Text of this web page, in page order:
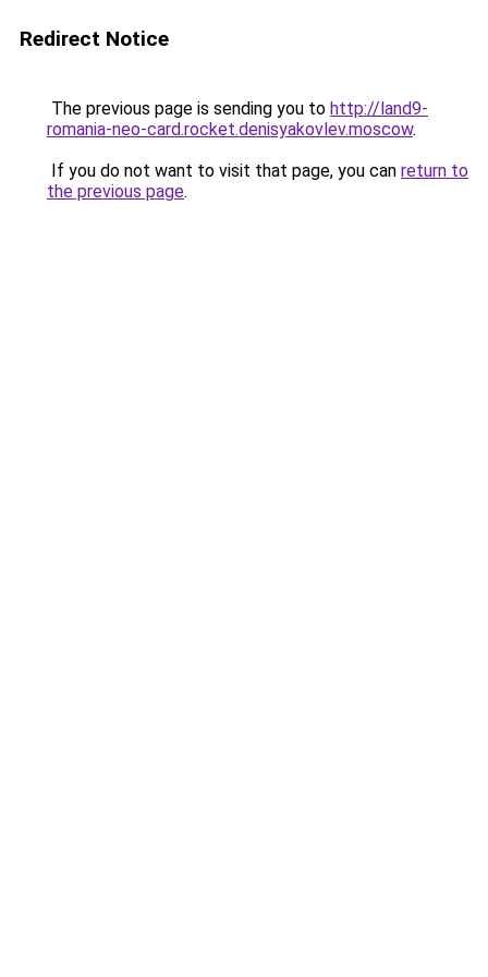
Redirect Notice
The previous page is sending you to http://land9-
romania-neo-card.rocket.denisyakovlev.moscow.
If you do not want to visit that page, you can return to
the previous page.